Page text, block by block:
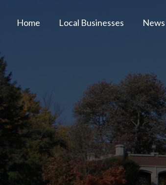
Home Local Businesses News